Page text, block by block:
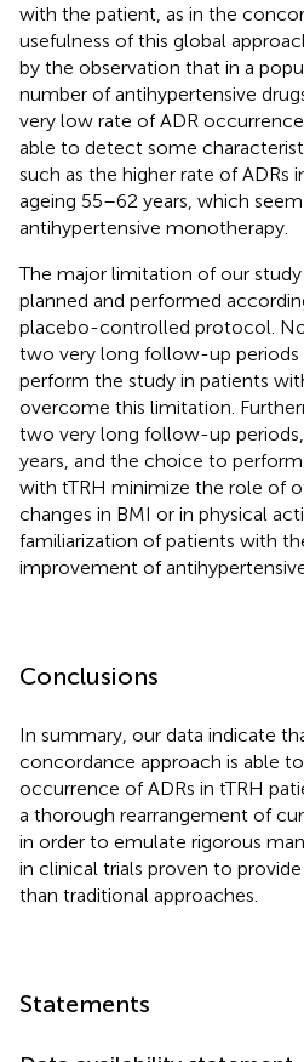
with the patient, as in the
usefulness of this global
by the observation that in a
number of antihypertensive
very low rate of ADR
able to detect some
such as the higher rate of ADRs
ageing 55–62 years, which
antihypertensive monotherapy.
The major limitation of our
planned and performed
placebo-controlled protocol.
two very long follow-up
perform the study in patients
overcome this limitation.
two very long follow-up
years, and the choice to
with tTRH minimize the role of
changes in BMI or in physical
familiarization of patients with
improvement of
Conclusions
In summary, our data indicate
concordance approach is able
occurrence of ADRs in tTRH
a thorough rearrangement of
in order to emulate rigorous
in clinical trials proven to
than traditional approaches.
Statements